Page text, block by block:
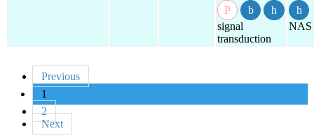
signal
transduction
NAS
Previous
1
2
Next